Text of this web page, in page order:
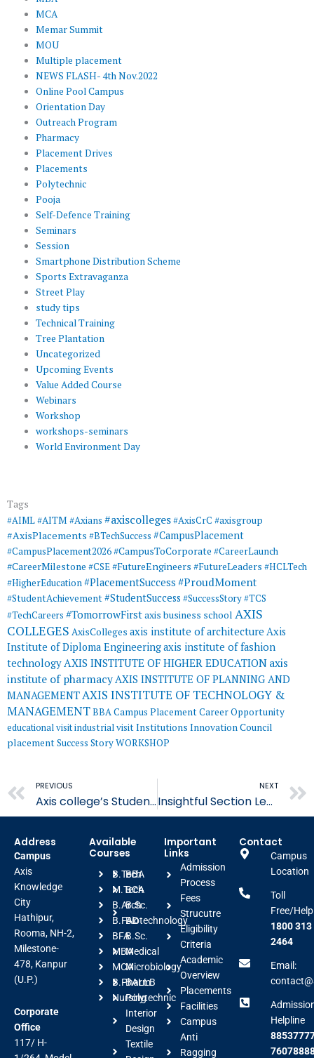
MCA
Memar Summit
MOU
Multiple placement
NEWS FLASH- 4th Nov.2022
Online Pool Campus
Orientation Day
Outreach Program
Pharmacy
Placement Drives
Placements
Polytechnic
Pooja
Self-Defence Training
Seminars
Session
Smartphone Distribution Scheme
Sports Extravaganza
Street Play
study tips
Technical Training
Tree Plantation
Uncategorized
Upcoming Events
Value Added Course
Webinars
Workshop
workshops-seminars
World Environment Day
Tags
#AIML#AITM #Axians #axiscolleges#AxisCrC #axisgroup
#AxisPlacements #BTechSuccess #CampusPlacement
#CampusPlacement2026#CampusToCorporate #CareerLaunch
#CareerMilestone #CSE#FutureEngineers #FutureLeaders #HCLTech
#HigherEducation#PlacementSuccess #ProudMoment
#StudentAchievement#StudentSuccess #SuccessStory#TCS
#TechCareers #TomorrowFirstaxis business school AXIS
COLLEGES AxisColleges axis institute of architecture Axis
Institute of Diploma Engineeringaxis institute of fashion
technologyAXIS INSTITUTE OF HIGHER EDUCATION axis
institute of pharmacyAXIS INSTITUTE OF PLANNING AND
MANAGEMENTAXIS INSTITUTE OF TECHNOLOGY &
MANAGEMENTBBACampus PlacementCareer Opportunity
educational visitindustrial visitInstitutions Innovation Council
placementSuccess StoryWORKSHOP
Prev
PREVIOUS
Axis college’s Students Excel at MSME Entrepreneurship
NEXT
Insightful Section Learning Session
Address
Campus
Axis
Knowledge
City
Hathipur,
Rooma, NH-2,
Milestone-
478, Kanpur
(U.P.)
Corporate
Office
117/ H-
Available
Courses
B.Tech
M.Tech
B.Arch
B.FAD
BFA
MBA
MCA
B.Pharm
Nursing
BBA
BCA
B.Sc.
Biotechnology
B.Sc.
Medical
Microbiology
BALLB
Polytechnic
Interior
Design
Textile
Important
Links
Admission
Process
Fees
Strucutre
Eligibility
Criteria
Academic
Overview
Placements
Facilities
Campus
Anti
Ragging
Contact
Campus
Location
Toll
Free/
1800 313
2464
Email:
Helpline